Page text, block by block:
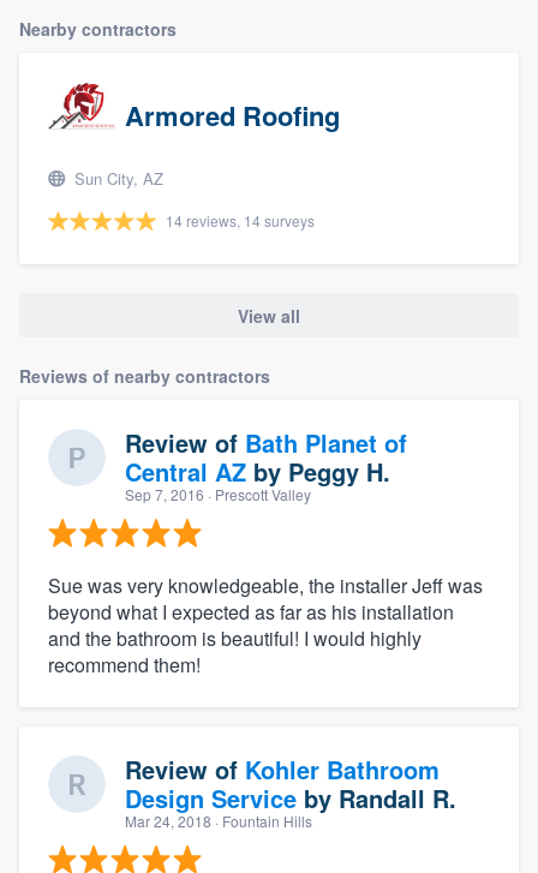
Nearby contractors
Armored Roofing
Sun City, AZ
14 reviews, 14 surveys
View all
Reviews of nearby contractors
Review of Bath Planet of
Central AZ by Peggy H.
Sep 7, 2016 · Prescott Valley
Sue was very knowledgeable, the installer Jeff was
beyond what I expected as far as his installation
and the bathroom is beautiful! I would highly
recommend them!
Review of Kohler Bathroom
Design Service by Randall R.
Mar 24, 2018 · Fountain Hills
to survey who you want, when you want,